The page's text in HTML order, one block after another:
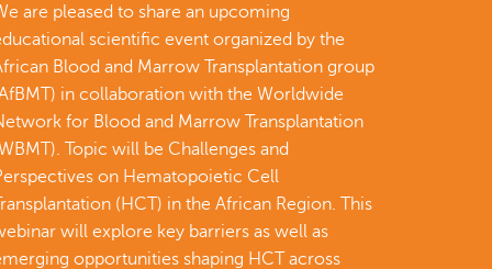
are pleased to share an upcoming
scientific event organized by the
Blood and Marrow Transplantation group
in collaboration with the Worldwide
for Blood and Marrow Transplantation
Topic will be Challenges and
on Hematopoietic Cell
(HCT) in the African Region. This
will explore key barriers as well as
opportunities shaping HCT across